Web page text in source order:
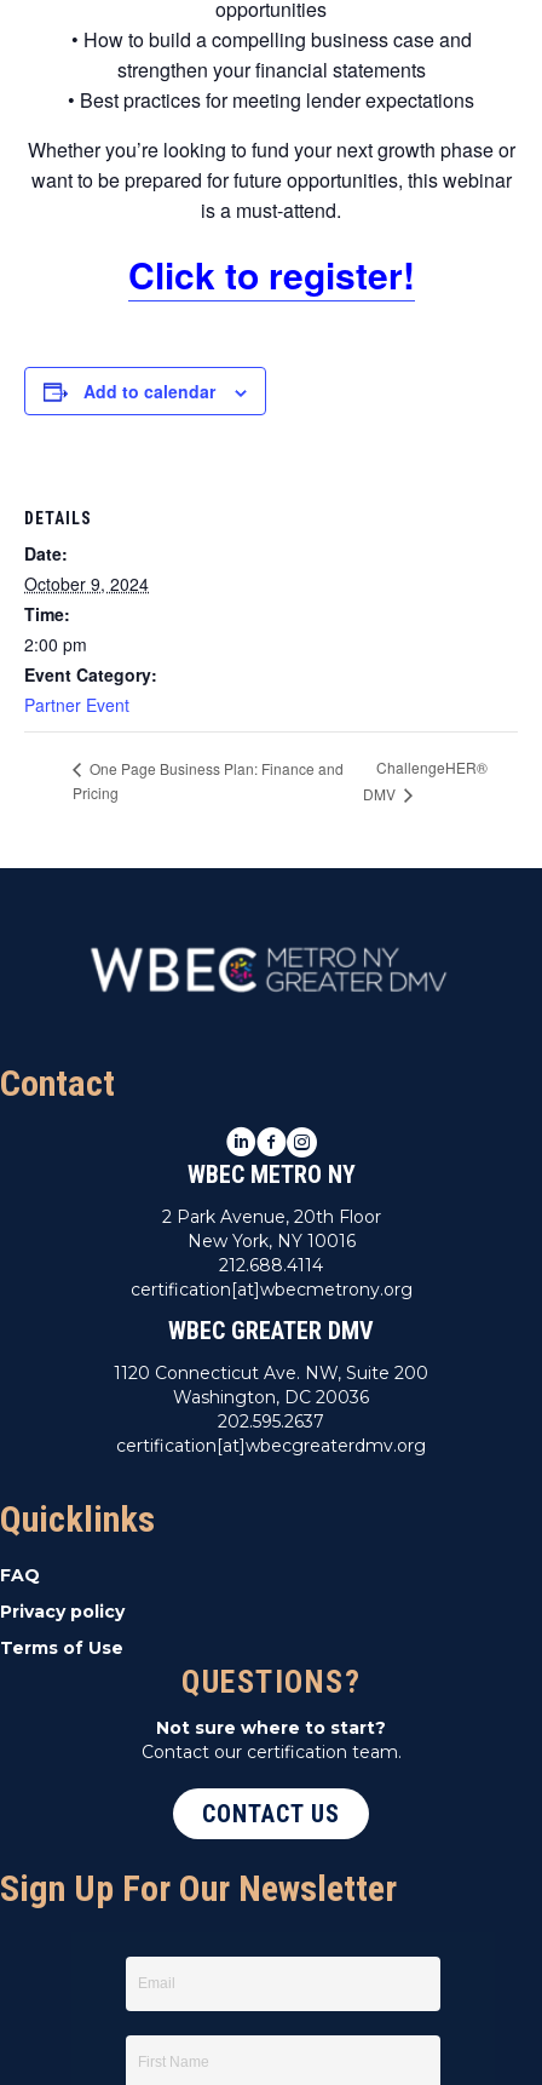
opportunities
• How to build a compelling business case and
strengthen your financial statements
• Best practices for meeting lender expectations
Whether you’re looking to fund your next growth phase or
want to be prepared for future opportunities, this webinar
is a must-attend.
Click to register!
Add to calendar
DETAILS
Date:
October 9, 2024
Time:
2:00 pm
Event Category:
Partner Event
One Page Business Plan: Finance and
Pricing
ChallengeHER®
DMV
Contact
LinkedIn
Facebook
Instagram
WBEC METRO NY
2 Park Avenue, 20th Floor
New York, NY 10016
212.688.4114
certification[at]wbecmetrony.org
WBEC GREATER DMV
1120 Connecticut Ave. NW, Suite 200
Washington, DC 20036
202.595.2637
certification[at]wbecgreaterdmv.org
Quicklinks
FAQ
Privacy policy
Terms of Use
QUESTIONS?
Not sure where to start?
Contact our certification team.
CONTACT US
Sign Up For Our Newsletter